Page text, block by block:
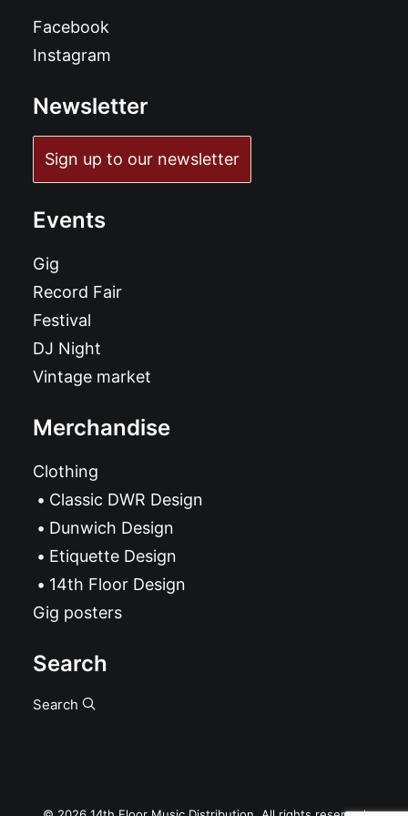
Facebook
Instagram
Newsletter
Sign up to our newsletter
Events
Gig
Record Fair
Festival
DJ Night
Vintage market
Merchandise
Clothing
Classic DWR Design
Dunwich Design
Etiquette Design
14th Floor Design
Gig posters
Search
Search